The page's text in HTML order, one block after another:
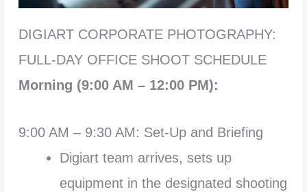
DIGIART CORPORATE PHOTOGRAPHY:
FULL-DAY OFFICE SHOOT SCHEDULE
Morning (9:00 AM – 12:00 PM):
9:00 AM – 9:30 AM: Set-Up and Briefing
Digiart team arrives, sets up
equipment in the designated shooting